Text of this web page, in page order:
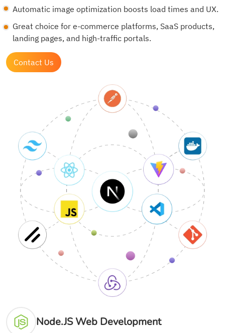
Automatic image optimization boosts load times and UX.
Great choice for e-commerce platforms, SaaS products,
landing pages, and high-traffic portals.
Contact Us
Node.JS Web Development